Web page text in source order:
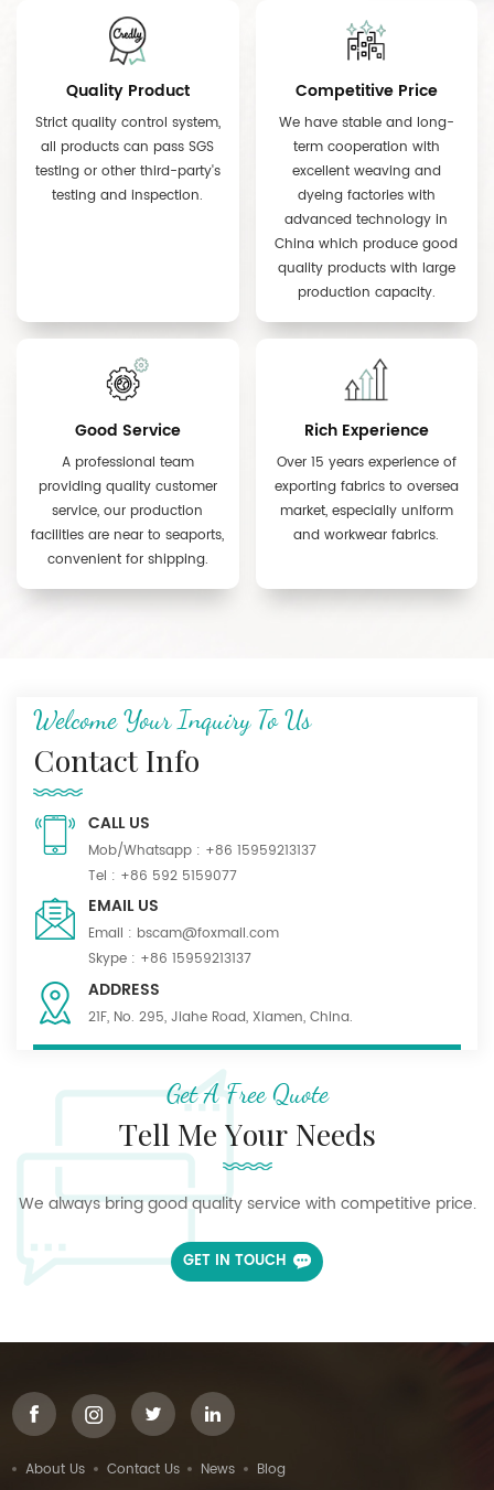
Quality Product
Strict quality control system,
all products can pass SGS
testing or other third-party's
testing and inspection.
Competitive Price
We have stable and long-
term cooperation with
excellent weaving and
dyeing factories with
advanced technology in
China which produce good
quality products with large
production capacity.
Good Service
A professional team
providing quality customer
service, our production
facilities are near to seaports,
convenient for shipping.
Rich Experience
Over 15 years experience of
exporting fabrics to oversea
market, especially uniform
and workwear fabrics.
Welcome Your Inquiry To Us
Contact Info
CALL US
Mob/Whatsapp : +86 15959213137
Tel : +86 592 5159077
EMAIL US
Email : bscam@foxmail.com
Skype : +86 15959213137
ADDRESS
21F, No. 295, Jiahe Road, Xiamen, China.
Get A Free Quote
Tell Me Your Needs
We always bring good quality service with competitive price.
GET IN TOUCH
About Us Contact Us News Blog